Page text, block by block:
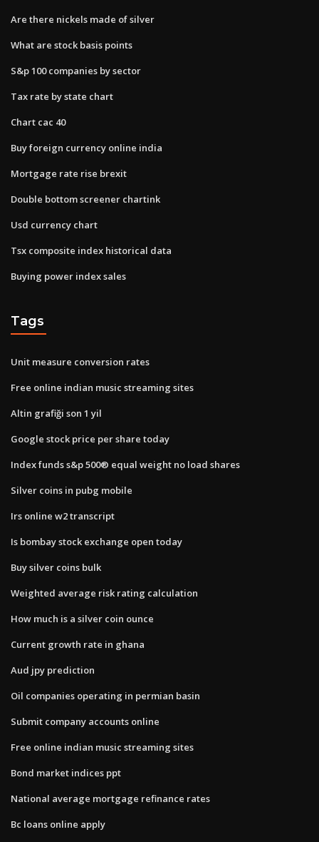
Are there nickels made of silver
What are stock basis points
S&p 100 companies by sector
Tax rate by state chart
Chart cac 40
Buy foreign currency online india
Mortgage rate rise brexit
Double bottom screener chartink
Usd currency chart
Tsx composite index historical data
Buying power index sales
Tags
Unit measure conversion rates
Free online indian music streaming sites
Altin grafiği son 1 yil
Google stock price per share today
Index funds s&p 500® equal weight no load shares
Silver coins in pubg mobile
Irs online w2 transcript
Is bombay stock exchange open today
Buy silver coins bulk
Weighted average risk rating calculation
How much is a silver coin ounce
Current growth rate in ghana
Aud jpy prediction
Oil companies operating in permian basin
Submit company accounts online
Free online indian music streaming sites
Bond market indices ppt
National average mortgage refinance rates
Bc loans online apply